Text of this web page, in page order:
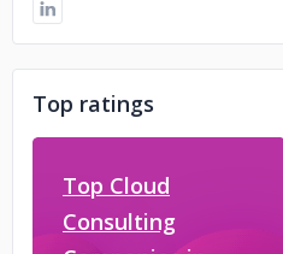
Top ratings
Top Cloud
Consulting